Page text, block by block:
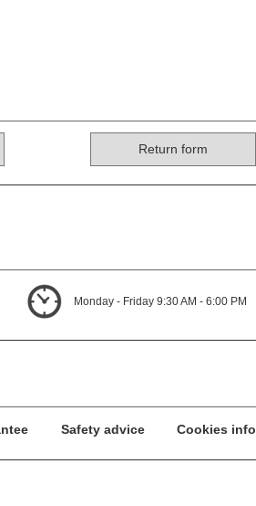
Return form
Monday - Friday 9:30 AM - 6:00 PM
Safety advice Cookies info